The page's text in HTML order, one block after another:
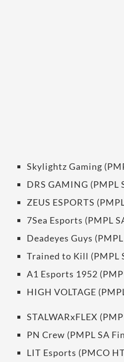
Skylightz Gaming
DRS GAMING (PMPL
ZEUS ESPORTS
7Sea Esports (PMPL
Deadeyes Guys
Trained to Kill (PMPL
A1 Esports 1952
HIGH VOLTAGE
STALWARxFLEX
PN Crew (PMPL SA
LIT Esports (PMCO